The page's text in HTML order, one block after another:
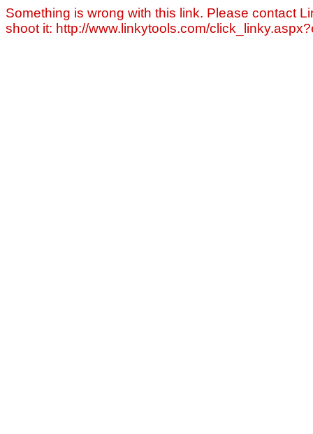
Something is wrong with this link. Please contact
shoot it: http://www.linkytools.com/